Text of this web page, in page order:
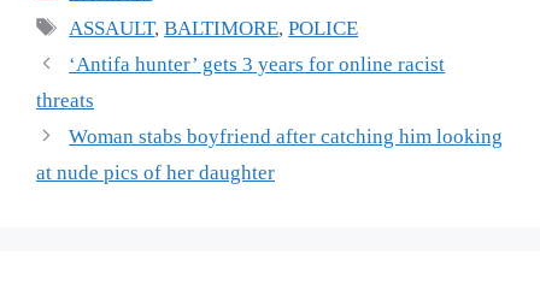
Tags
ASSAULT,BALTIMORE,POLICE
‘Antifa hunter’ gets 3 years for online racist
threats
Woman stabs boyfriend after catching him looking
at nude pics of her daughter